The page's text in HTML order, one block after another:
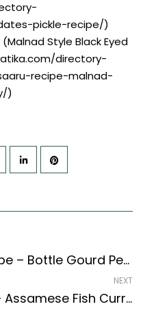
pickle-recipe/)
Style Black Eyed
directory-
recipe-malnad-
)
Gourd Peel Chutney Recipe – Bottle Gourd Peel Chutney Recipe (South Indian Recipes Style)
NEXT
Aloo Bilahi Maas Recipe – Assamese Fish Curry With Potatoes And Tomatoes